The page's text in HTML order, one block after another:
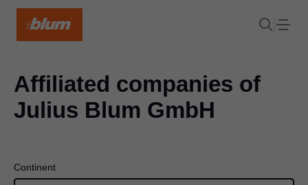
Affiliated companies of
Julius Blum GmbH
Continent